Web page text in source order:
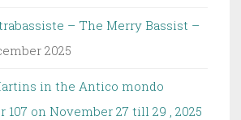
– The Merry Bassist –
2025
in the Antico mondo
107 on November 27 till 29 , 2025